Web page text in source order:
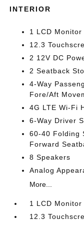
INTERIOR
1 LCD
12.3
2 12V DC
2 Seatback
4-Way
Fore/Aft
4G LTE Wi-Fi
6-Way Driver
60-40 Folding
Forward
8 Speakers
Analog
More...
1 LCD
12.3